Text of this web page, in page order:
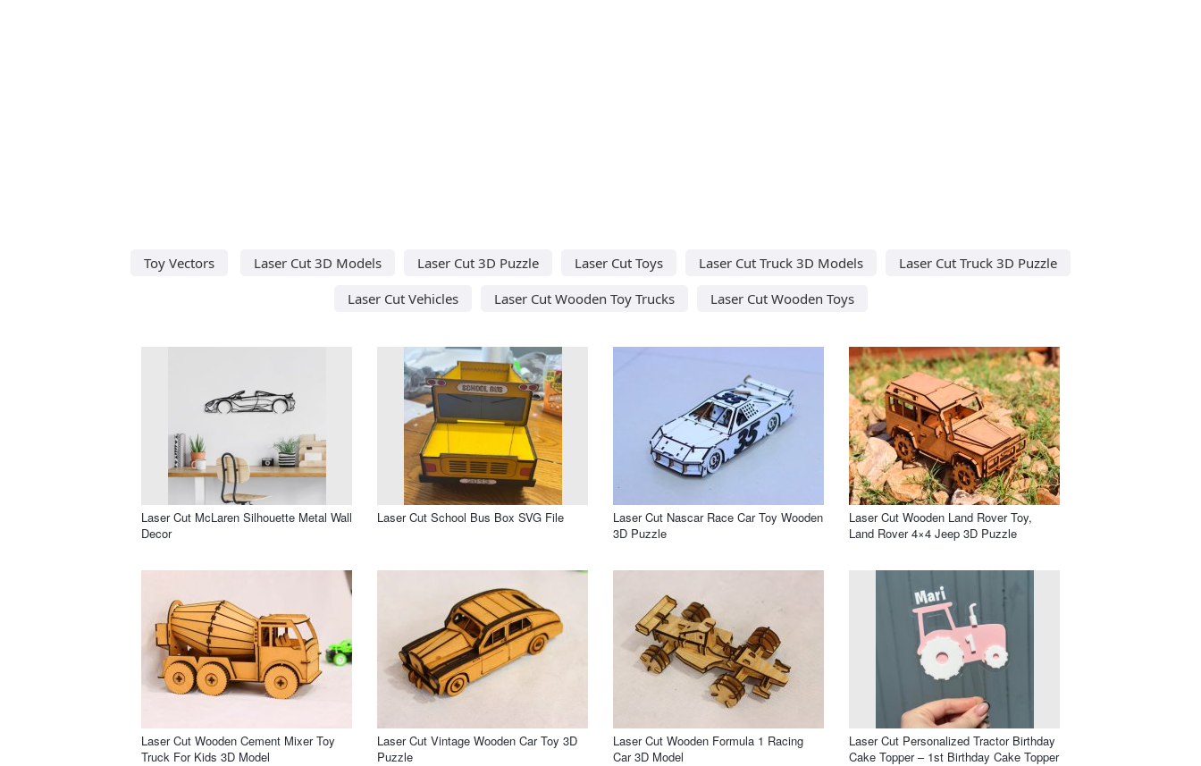
Toy Vectors Laser Cut 3D Models Laser Cut 3D Puzzle Laser Cut Toys Laser Cut Truck 3D Models
Laser Cut Truck 3D Puzzle
Laser Cut Vehicles
Laser Cut Wooden Toy Trucks Laser Cut Wooden Toys
Laser Cut McLaren Silhouette Metal Wall
Decor
Laser Cut School Bus Box SVG File
Laser Cut Nascar Race Car Toy Wooden
3D Puzzle
Laser Cut Wooden Land Rover Toy,
Land Rover 4×4 Jeep 3D Puzzle
Laser Cut Wooden Cement Mixer Toy
Truck For Kids 3D Model
Laser Cut Vintage Wooden Car Toy 3D
Puzzle
Laser Cut Wooden Formula 1 Racing
Car 3D Model
Laser Cut Personalized Tractor Birthday
Cake Topper – 1st Birthday Cake Topper